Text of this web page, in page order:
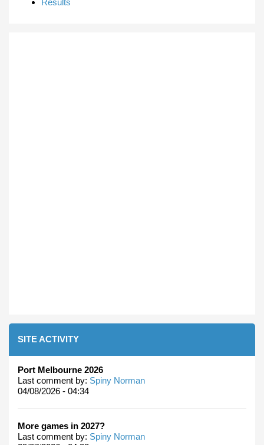
SITE ACTIVITY
Port Melbourne 2026
Last comment by: Spiny Norman
04/08/2026 - 04:34
More games in 2027?
Last comment by: Spiny Norman